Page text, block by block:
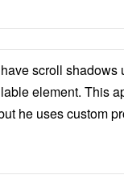
scroll
element. This
he uses custom